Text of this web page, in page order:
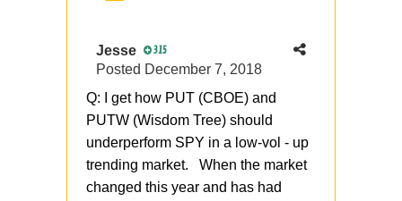
Jesse 315
Posted December 7, 2018
Q: I get how PUT (CBOE) and
PUTW (Wisdom Tree) should
underperform SPY in a low-vol - up
trending market. When the market
changed this year and has had